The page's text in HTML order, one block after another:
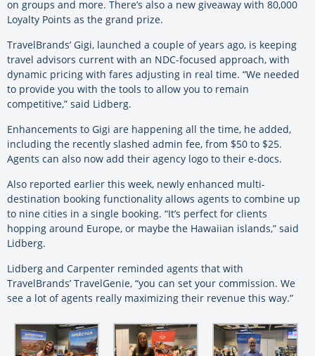
on groups and more. There’s also a new giveaway with 80,000
Loyalty Points as the grand prize.
TravelBrands’ Gigi, launched a couple of years ago, is keeping
travel advisors current with an NDC-focused approach, with
dynamic pricing with fares adjusting in real time. “We needed
to provide you with the tools to allow you to remain
competitive,” said Lidberg.
Enhancements to Gigi are happening all the time, he added,
including the recently slashed admin fee, from $50 to $25.
Agents can also now add their agency logo to their e-docs.
Also reported earlier this week, newly enhanced multi-
destination booking functionality allows agents to combine up
to nine cities in a single booking. “It’s perfect for clients
hopping around Europe, or maybe the Hawaiian islands,” said
Lidberg.
Lidberg and Carpenter reminded agents that with
TravelBrands’ TravelGenie, “you can set your commission. We
see a lot of agents really maximizing their revenue this way.”